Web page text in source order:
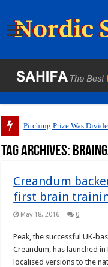
Pitching Prize Was
Tag Archives:
Creandum
first brain
May 18, 2016 0
Peak, the successful UK-
Creandum, has launched
localised versions to the